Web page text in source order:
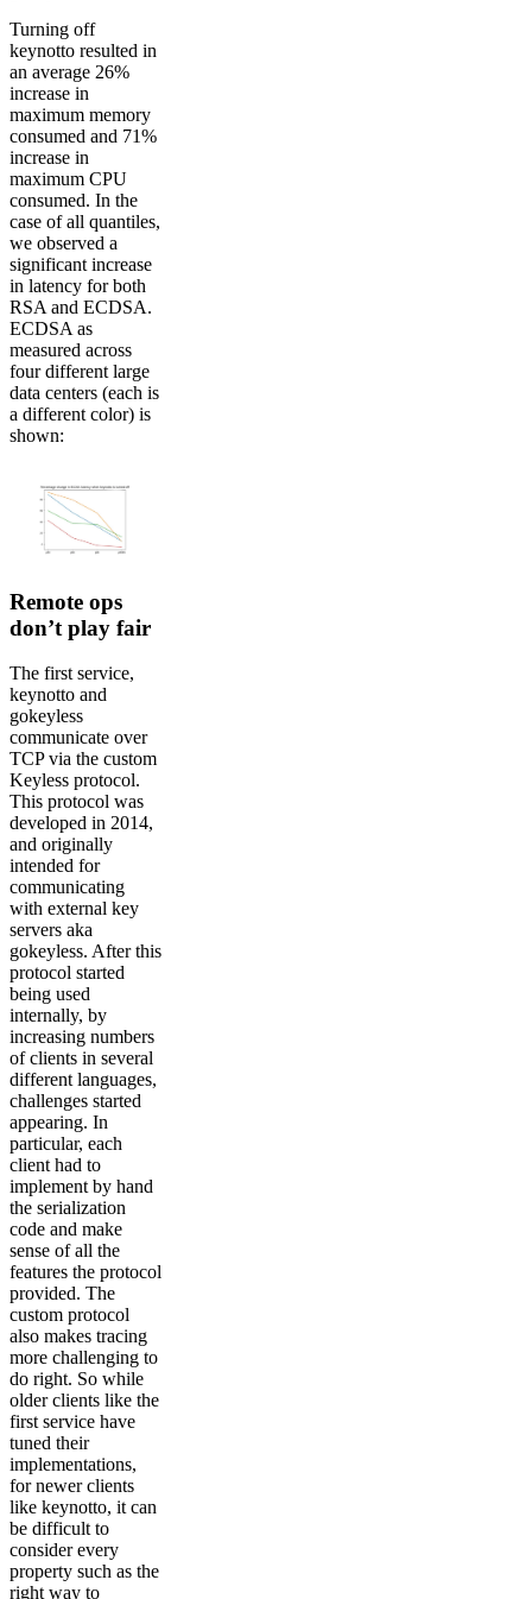
Turning off
keynotto resulted in
an average 26%
increase in
maximum memory
consumed and 71%
increase in
maximum CPU
consumed. In the
case of all quantiles,
we observed a
significant increase
in latency for both
RSA and ECDSA.
ECDSA as
measured across
four different large
data centers (each is
a different color) is
shown:
Remote ops
don’t play fair
The first service,
keynotto and
gokeyless
communicate over
TCP via the custom
Keyless protocol.
This protocol was
developed in 2014,
and originally
intended for
communicating
with external key
servers aka
gokeyless. After this
protocol started
being used
internally, by
increasing numbers
of clients in several
different languages,
challenges started
appearing. In
particular, each
client had to
implement by hand
the serialization
code and make
sense of all the
features the protocol
provided. The
custom protocol
also makes tracing
more challenging to
do right. So while
older clients like the
first service have
tuned their
implementations,
for newer clients
like keynotto, it can
be difficult to
consider every
property such as the
right way to